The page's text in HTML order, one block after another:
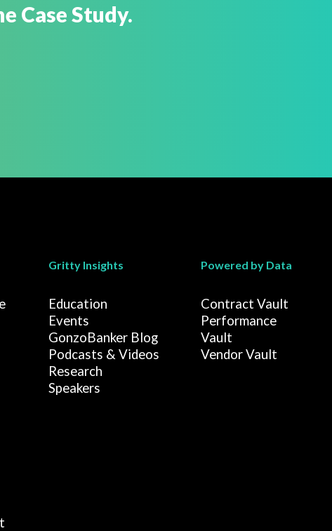
Case Study.
Gritty Insights
Education
Events
GonzoBanker Blog
Podcasts & Videos
Research
Speakers
Powered by Data
Contract Vault
Performance
Vault
Vendor Vault